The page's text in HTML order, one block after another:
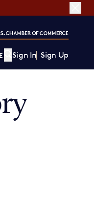
Sign In Sign Up